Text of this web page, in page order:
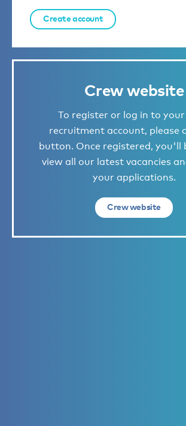
Create account
Crew website
To register or log in to
recruitment account, please
button. Once registered, you'll
view all our latest vacancies
your applications.
Crew website